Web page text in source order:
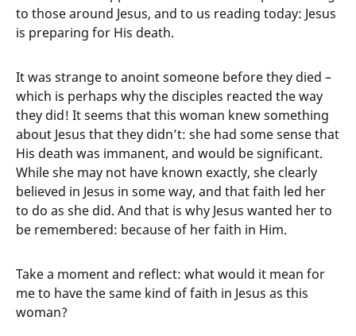
to those around Jesus, and to us reading today: Jesus
is preparing for His death.
It was strange to anoint someone before they died –
which is perhaps why the disciples reacted the way
they did! It seems that this woman knew something
about Jesus that they didn’t: she had some sense that
His death was immanent, and would be significant.
While she may not have known exactly, she clearly
believed in Jesus in some way, and that faith led her
to do as she did. And that is why Jesus wanted her to
be remembered: because of her faith in Him.
Take a moment and reflect: what would it mean for
me to have the same kind of faith in Jesus as this
woman?